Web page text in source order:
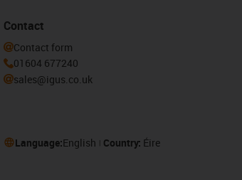
Contact
Contact form
01604 677240
sales@igus.co.uk
Language:English Country: Éire